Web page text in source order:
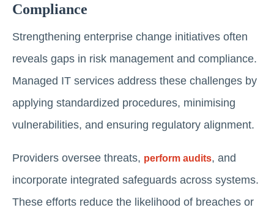
Compliance
Strengthening enterprise change initiatives often
reveals gaps in risk management and compliance.
Managed IT services address these challenges by
applying standardized procedures, minimising
vulnerabilities, and ensuring regulatory alignment.
Providers oversee threats, perform audits, and
incorporate integrated safeguards across systems.
These efforts reduce the likelihood of breaches or